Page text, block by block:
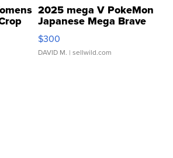
2025 mega V PokeMon
Japanese Mega Brave
076/063 Super Rare H...
$300
DAVID M. | sellwild.com